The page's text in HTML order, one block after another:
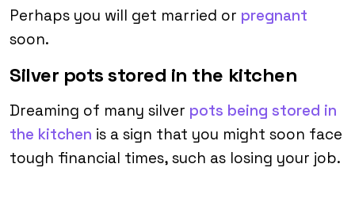
Perhaps you will get married or pregnant
soon.
Silver pots stored in the kitchen
Dreaming of many silver pots being stored in
the kitchen is a sign that you might soon face
tough financial times, such as losing your job.